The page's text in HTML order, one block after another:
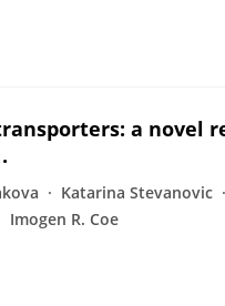
a novel
Katarina Stevanovic
Imogen R. Coe